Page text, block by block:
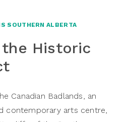
SOUTHERN ALBERTA
Historic
Canadian Badlands, an
contemporary arts centre,